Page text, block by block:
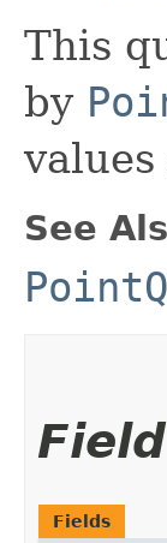
This
by
values
See
Fields